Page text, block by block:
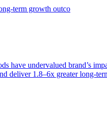
term growth outco
have undervalued brand’s
1.8–6x greater long-